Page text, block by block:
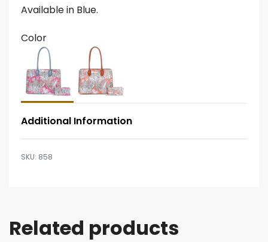
Available in Blue.
Color
Additional Information
858
Related products